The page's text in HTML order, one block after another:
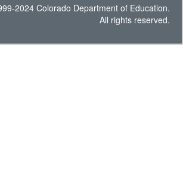
2024 Colorado Department of Education.
All rights reserved.